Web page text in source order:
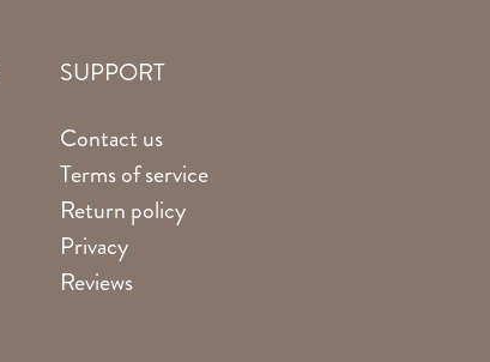
SUPPORT
Contact us
Terms of service
Return policy
Privacy
Reviews